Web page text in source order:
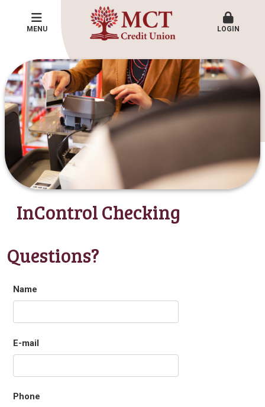
MENU LOGIN
InControl Checking
Questions?
Name
E-mail
Phone